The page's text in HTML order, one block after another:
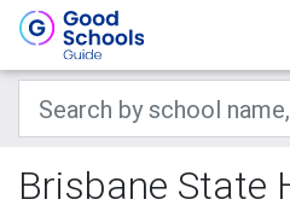
Brisbane State